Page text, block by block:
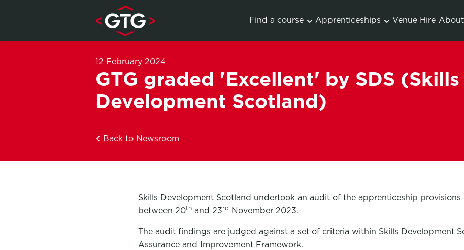
Find a course
Apprenticeships Venue Hire About
12 February 2024
GTG graded 'Excellent' by SDS (Skills
Development Scotland)
Back to Newsroom
Skills Development Scotland undertook an audit of the apprenticeship provisions
between 20th and 23rd November 2023.
The audit findings are judged against a set of criteria within Skills Development
Assurance and Improvement Framework.